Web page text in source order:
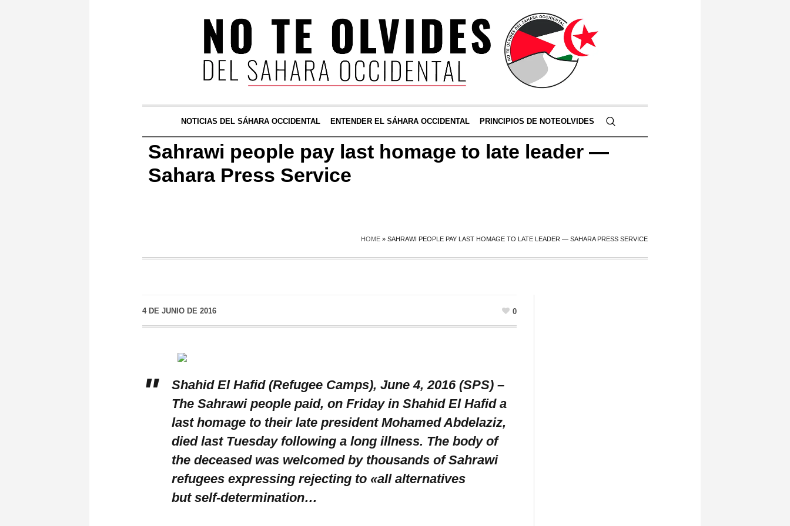
NOTICIAS DEL SÁHARA OCCIDENTAL ENTENDER EL SÁHARA OCCIDENTAL PRINCIPIOS DE NOTEOLVIDES
Sahrawi people pay last homage to late leader —
Sahara Press Service
HOME » SAHRAWI PEOPLE PAY LAST HOMAGE TO LATE LEADER — SAHARA PRESS SERVICE
4 DE JUNIO DE 2016 0
Shahid El Hafid (Refugee Camps), June 4, 2016 (SPS) –
The Sahrawi people paid, on Friday in Shahid El Hafid a
last homage to their late president Mohamed Abdelaziz,
died last Tuesday following a long illness. The body of
the deceased was welcomed by thousands of Sahrawi
refugees expressing rejecting to «all alternatives
but self-determination…